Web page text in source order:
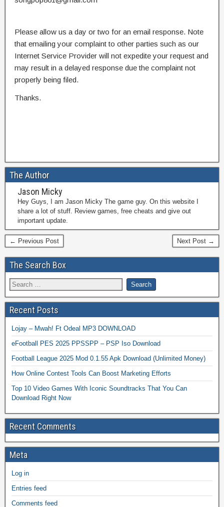
Please allow us a day or two for an email response. Note
that emailing your complaint to other parties such as our
Internet Service Provider will not expedite your request and
may result in a delayed response due the complaint not
properly being filed.
Thanks.
The Author
Jason Micky
Hey Guys, I am Jason Micky The game guy. On this website I
share a lot of stuff. Review games, free cheats and give out
important update.
← Previous Post Next Post →
The Search Box
Recent Posts
Lojay – Mwah! Ft Odeal MP3 DOWNLOAD
eFootball PES 2025 PPSSPP – PSP Iso Download
Football League 2025 Mod 0.1.55 Apk Download (Unlimited Money)
How Online Contest Tools Can Boost Marketing Efforts
Top 10 Video Games With Iconic Soundtracks That You Can
Download Right Now
Recent Comments
Meta
Log in
Entries feed
Comments feed